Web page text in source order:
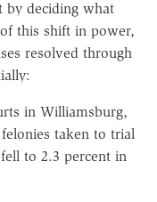
by deciding what
this shift in power,
resolved through
in Williamsburg,
taken to trial
to 2.3 percent in